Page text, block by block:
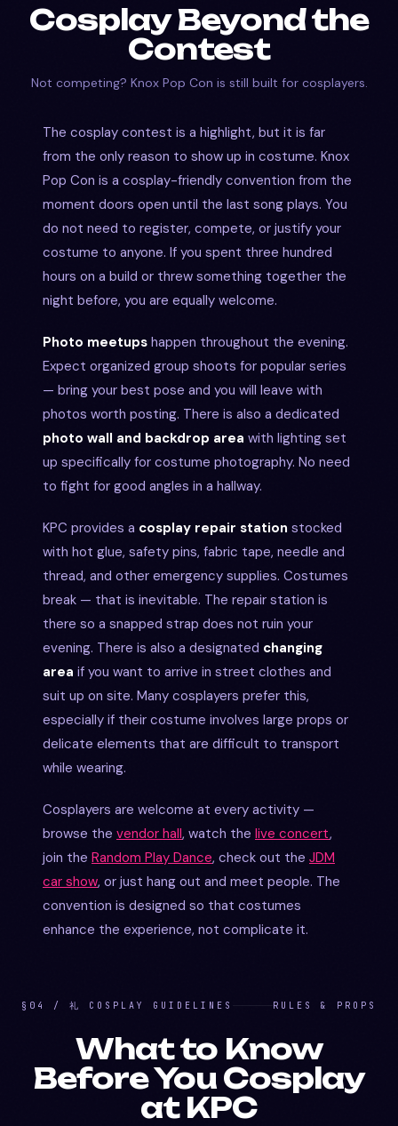
Cosplay Beyond the
Contest
Not competing? Knox Pop Con is still built for cosplayers.
The cosplay contest is a highlight, but it is far
from the only reason to show up in costume. Knox
Pop Con is a cosplay-friendly convention from the
moment doors open until the last song plays. You
do not need to register, compete, or justify your
costume to anyone. If you spent three hundred
hours on a build or threw something together the
night before, you are equally welcome.
Photo meetups happen throughout the evening.
Expect organized group shoots for popular series
— bring your best pose and you will leave with
photos worth posting. There is also a dedicated
photo wall and backdrop area with lighting set
up specifically for costume photography. No need
to fight for good angles in a hallway.
KPC provides a cosplay repair station stocked
with hot glue, safety pins, fabric tape, needle and
thread, and other emergency supplies. Costumes
break — that is inevitable. The repair station is
there so a snapped strap does not ruin your
evening. There is also a designated changing
area if you want to arrive in street clothes and
suit up on site. Many cosplayers prefer this,
especially if their costume involves large props or
delicate elements that are difficult to transport
while wearing.
Cosplayers are welcome at every activity —
browse the vendor hall, watch the live concert,
join the Random Play Dance, check out the JDM
car show, or just hang out and meet people. The
convention is designed so that costumes
enhance the experience, not complicate it.
§04 / 礼 COSPLAY GUIDELINES RULES & PROPS
What to Know
Before You Cosplay
at KPC